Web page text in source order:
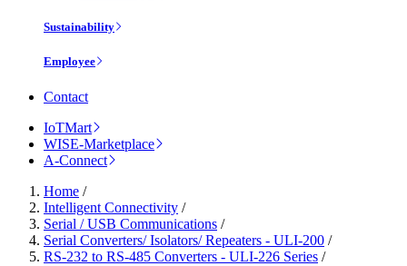
Sustainability
Employee
Contact
IoTMart
WISE-Marketplace
A-Connect
Home /
Intelligent Connectivity /
Serial / USB Communications /
Serial Converters/ Isolators/ Repeaters - ULI-200 /
RS-232 to RS-485 Converters - ULI-226 Series /